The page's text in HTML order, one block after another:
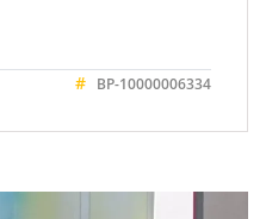
# BP-10000006334